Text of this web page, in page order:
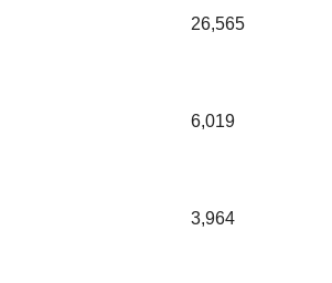
26,565
6,019
3,964